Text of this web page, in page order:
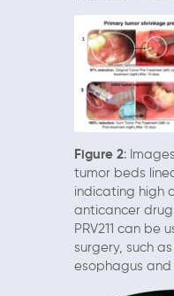
Figure 2:
tumor beds
indicating high
anticancer
PRV211 can be
surgery, such
esophagus